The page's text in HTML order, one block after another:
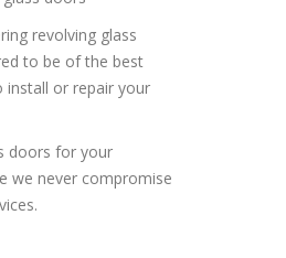
revolving glass
to be of the best
install or repair your
doors for your
we never compromise